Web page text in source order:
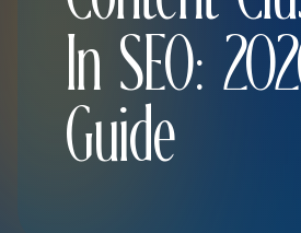
In SEO:
Guide